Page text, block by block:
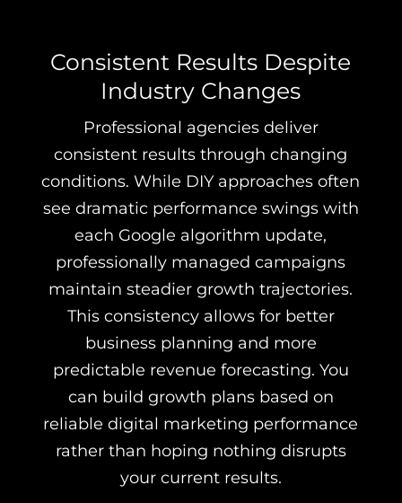
Consistent Results Despite
Industry Changes
Professional agencies deliver
consistent results through changing
conditions. While DIY approaches often
see dramatic performance swings with
each Google algorithm update,
professionally managed campaigns
maintain steadier growth trajectories.
This consistency allows for better
business planning and more
predictable revenue forecasting. You
can build growth plans based on
reliable digital marketing performance
rather than hoping nothing disrupts
your current results.